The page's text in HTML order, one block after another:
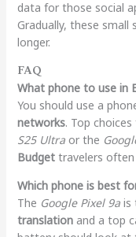
data for those social
Gradually, these
longer.
FAQ
What phone to use in
You should use a
networks. Top
S25 Ultraor the
Budgettravelers often
Which phone is best
The Google Pixel 9ais
translationand a top